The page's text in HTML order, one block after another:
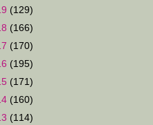
(129)
(166)
(170)
(195)
(171)
(160)
(114)